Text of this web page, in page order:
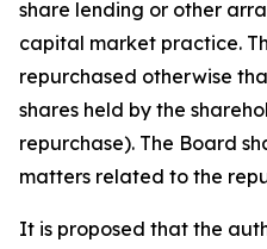
share lending or other
capital market practice.
repurchased otherwise
shares held by the
repurchase). The Board
matters related to the
It is proposed that the